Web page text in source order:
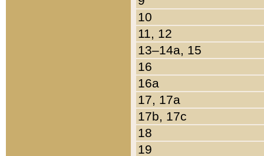
10
11, 12
13–14a, 15
16
16a
17, 17a
17b, 17c
18
19